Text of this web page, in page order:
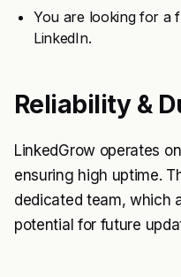
You are looking for a
LinkedIn.
Reliability &
LinkedGrow operates
ensuring high uptime.
dedicated team, which
potential for future